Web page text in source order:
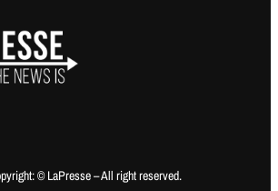
© LaPresse – All right reserved.